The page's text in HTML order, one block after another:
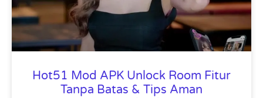
Hot51 Mod APK Unlock Room Fitur
Tanpa Batas & Tips Aman